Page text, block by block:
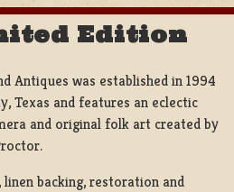
Edition
Antiques was established in 1994
Texas and features an eclectic
and original folk art created by
linen backing, restoration and